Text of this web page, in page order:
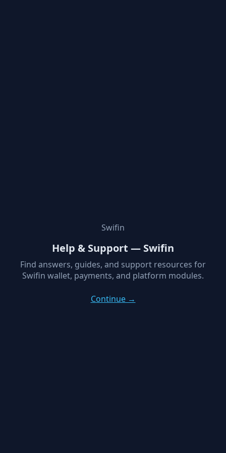
Swifin
Help & Support — Swifin
Find answers, guides, and support resources for
Swifin wallet, payments, and platform modules.
Continue →